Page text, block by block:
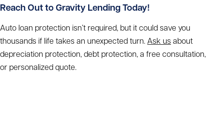
Reach Out to Gravity Lending Today!
Auto loan protection isn’t required, but it could save you
thousands if life takes an unexpected turn. Ask usabout
depreciation protection, debt protection, a free consultation,
or personalized quote.